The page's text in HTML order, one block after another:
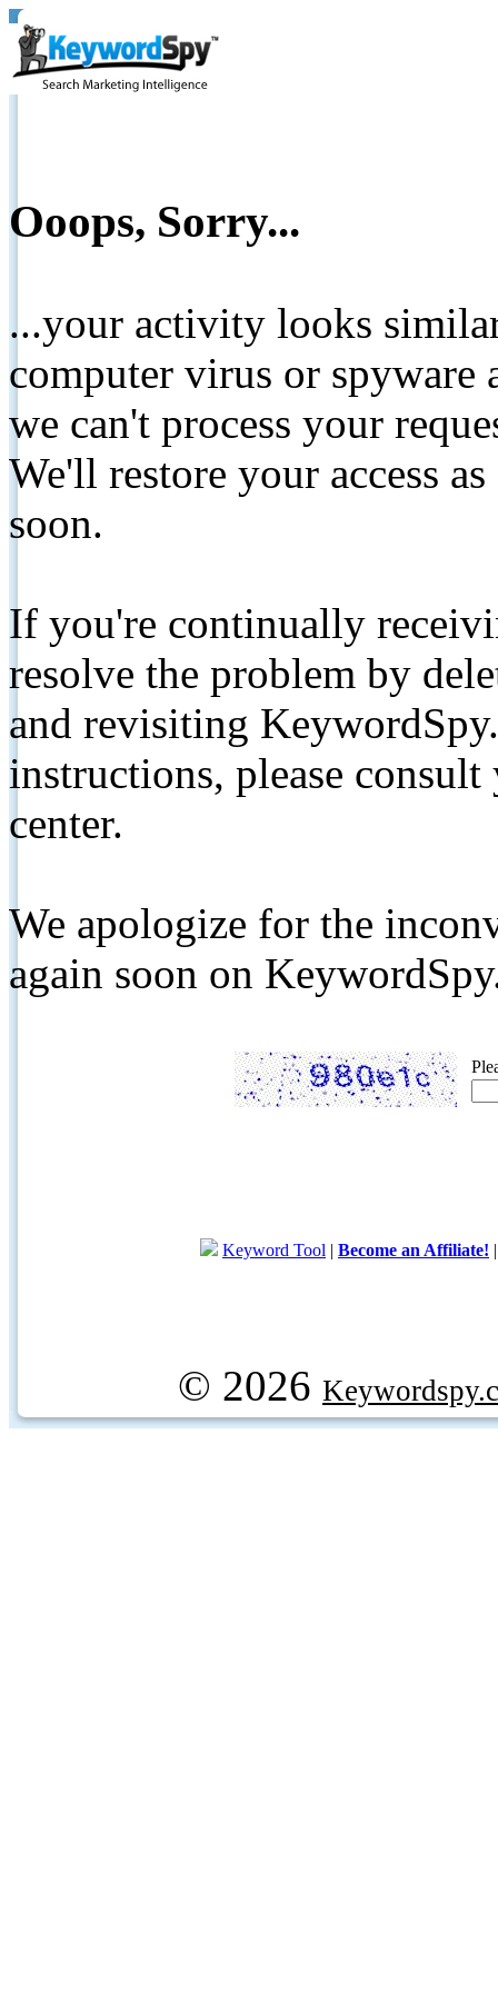
Ooops, Sorry...
...your activity looks
computer virus or spyware
we can't process your
We'll restore your access
soon.
If you're continually
resolve the problem by
and revisiting
instructions, please
center.
We apologize for the
again soon on
Keyword Tool | Become an Affiliate!
© 2026